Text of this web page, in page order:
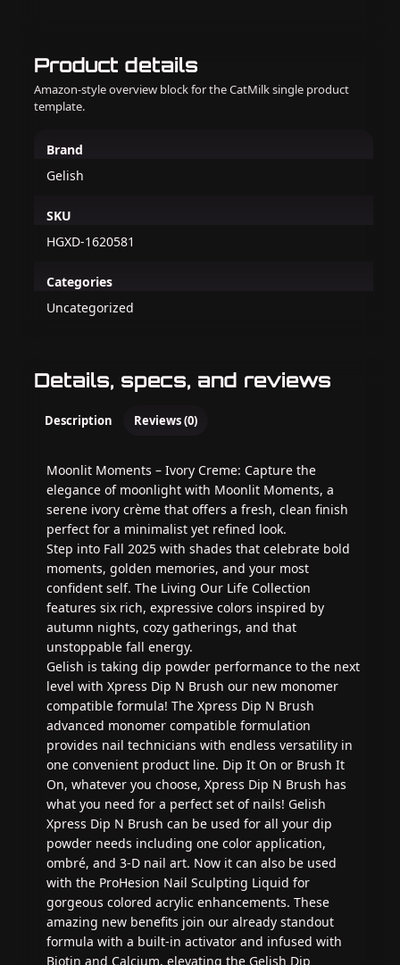
Product details
Amazon-style overview block for the CatMilk single product
template.
Brand
Gelish
SKU
HGXD-1620581
Categories
Uncategorized
Details, specs, and reviews
Description Reviews (0)
Moonlit Moments – Ivory Creme: Capture the
elegance of moonlight with Moonlit Moments, a
serene ivory crème that offers a fresh, clean finish
perfect for a minimalist yet refined look.
Step into Fall 2025 with shades that celebrate bold
moments, golden memories, and your most
confident self. The Living Our Life Collection
features six rich, expressive colors inspired by
autumn nights, cozy gatherings, and that
unstoppable fall energy.
Gelish is taking dip powder performance to the next
level with Xpress Dip N Brush our new monomer
compatible formula! The Xpress Dip N Brush
advanced monomer compatible formulation
provides nail technicians with endless versatility in
one convenient product line. Dip It On or Brush It
On, whatever you choose, Xpress Dip N Brush has
what you need for a perfect set of nails! Gelish
Xpress Dip N Brush can be used for all your dip
powder needs including one color application,
ombré, and 3-D nail art. Now it can also be used
with the ProHesion Nail Sculpting Liquid for
gorgeous colored acrylic enhancements. These
amazing new benefits join our already standout
formula with a built-in activator and infused with
Biotin and Calcium, elevating the Gelish Dip